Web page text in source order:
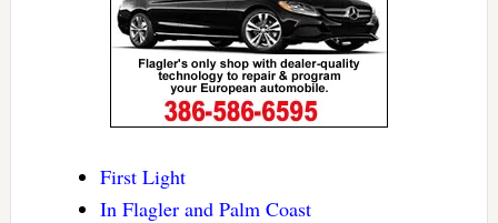
First Light
In Flagler and Palm Coast